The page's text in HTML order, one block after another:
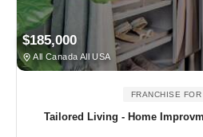
$185,000
All Canada All USA
FRANCHISE
Tailored Living - Home